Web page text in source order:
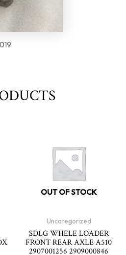
OUT OF STOCK
Uncategorized
SDLG WHELE LOADER
FRONT REAR AXLE A510
2907001256 2909000846